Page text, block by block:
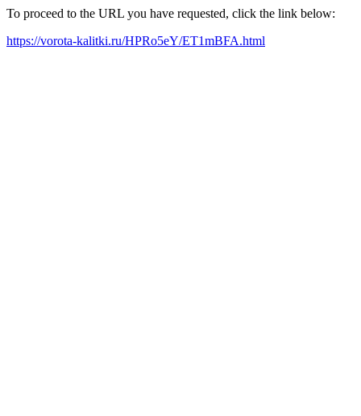
To proceed to the URL you have requested, click the link below:
https://vorota-kalitki.ru/HPRo5eY/ET1mBFA.html